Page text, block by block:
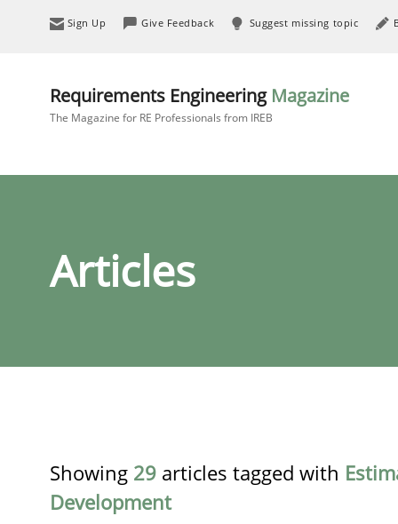
Sign Up Give Feedback Suggest missing topic
Requirements Engineering Magazine
The Magazine for RE Professionals from IREB
Articles
Showing 29 articles tagged with
Development